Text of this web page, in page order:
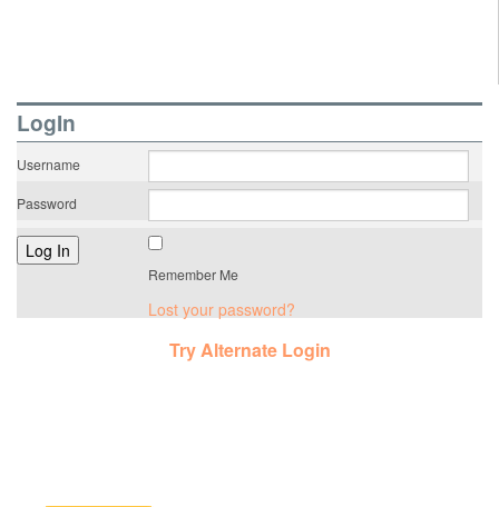
LogIn
Username
Password
Remember Me
Lost your password?
Try Alternate Login